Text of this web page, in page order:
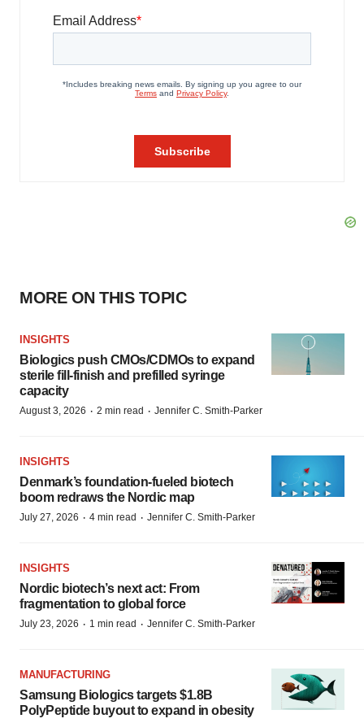
MORE ON THIS TOPIC
INSIGHTS
Biologics push CMOs/CDMOs to expand
sterile fill-finish and prefilled syringe
capacity
August 3, 2026 · 2 min read · Jennifer C. Smith-Parker
INSIGHTS
Denmark’s foundation‑fueled biotech
boom redraws the Nordic map
July 27, 2026 · 4 min read · Jennifer C. Smith-Parker
INSIGHTS
Nordic biotech’s next act: From
fragmentation to global force
July 23, 2026 · 1 min read · Jennifer C. Smith-Parker
MANUFACTURING
Samsung Biologics targets $1.8B
PolyPeptide buyout to expand in obesity